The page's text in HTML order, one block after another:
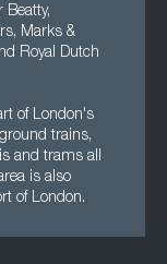
Beatty,
Marks &
Royal Dutch
of London's
trains,
and trams all
is also
of London.